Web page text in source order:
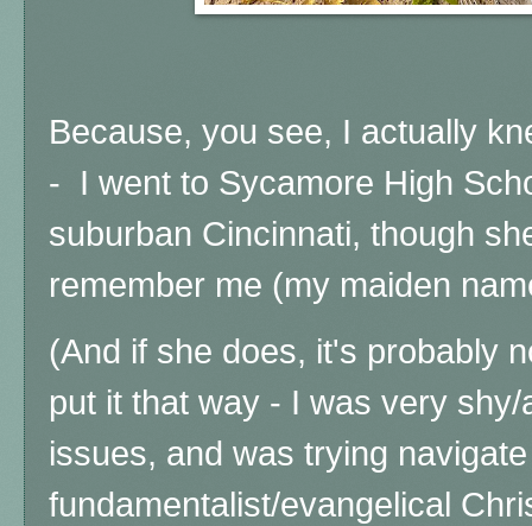
Because, you see, I actually
- I went to Sycamore High
suburban Cincinnati, though
remember me (my maiden
(And if she does, it's probably
put it that way - I was very
issues, and was trying
fundamentalist/evangelical